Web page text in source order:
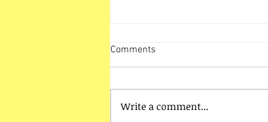
Comments
Write a comment...